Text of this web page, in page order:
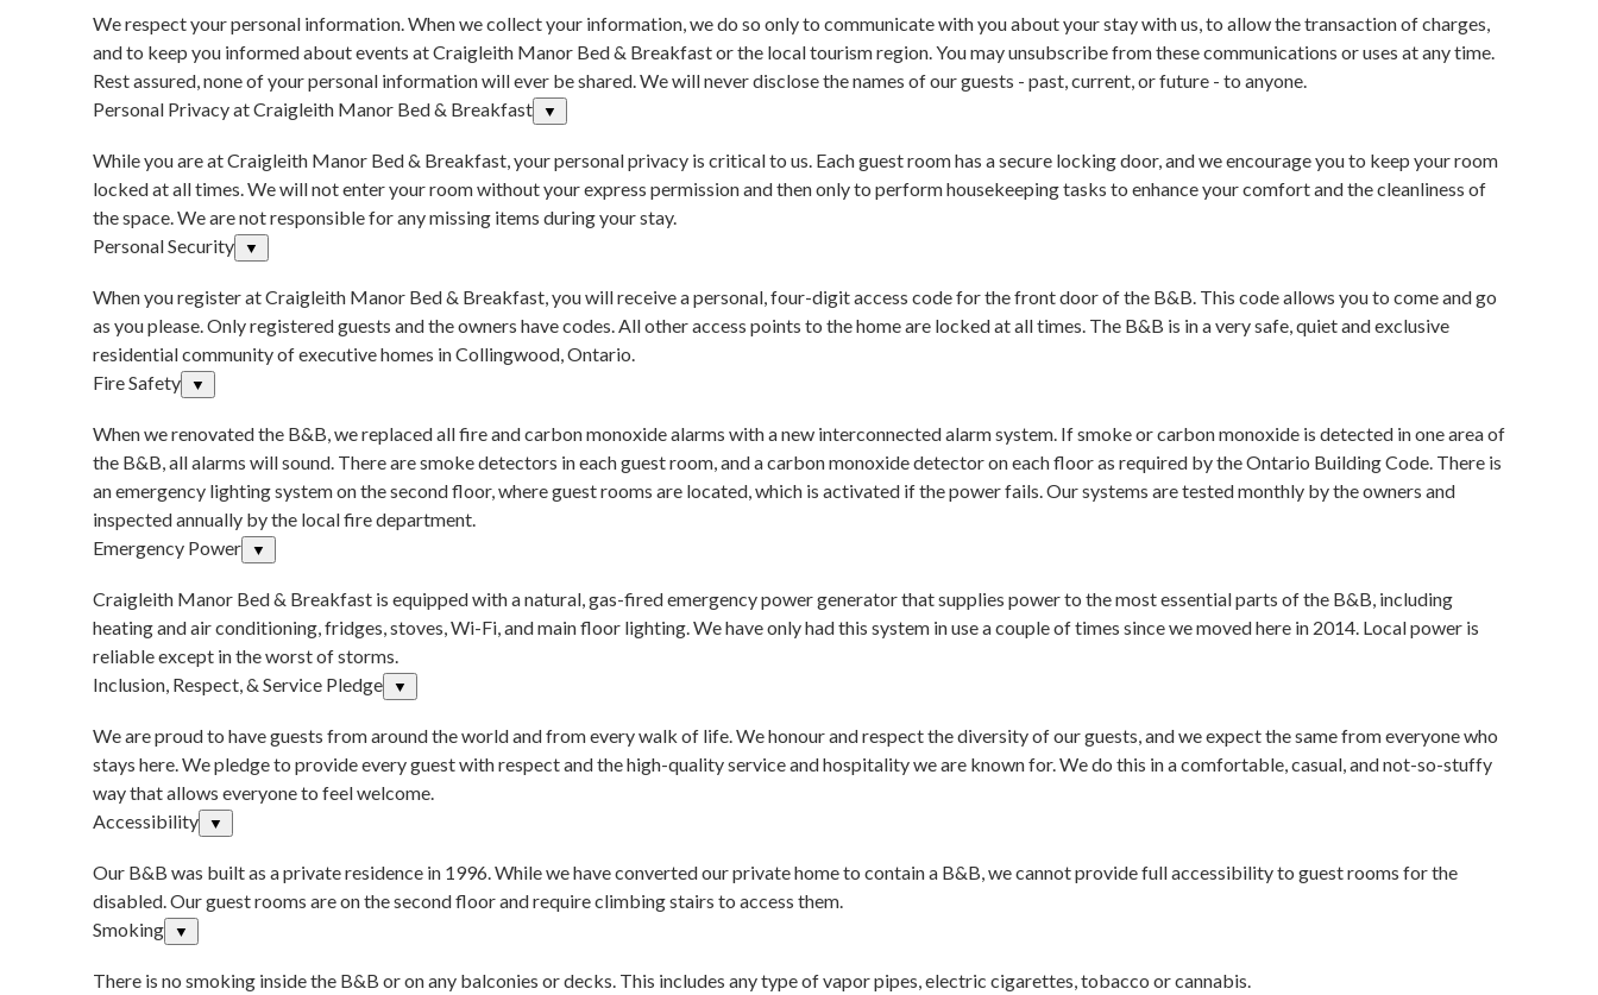
We respect your personal information. When we collect your information, we do so only to communicate with you about your stay with us, to allow the transaction of charges,
and to keep you informed about events at Craigleith Manor Bed & Breakfast or the local tourism region. You may unsubscribe from these communications or uses at any time.
Rest assured, none of your personal information will ever be shared. We will never disclose the names of our guests - past, current, or future - to anyone.
Personal Privacy at Craigleith Manor Bed & Breakfast
▼
While you are at Craigleith Manor Bed & Breakfast, your personal privacy is critical to us. Each guest room has a secure locking door, and we encourage you to keep your room
locked at all times. We will not enter your room without your express permission and then only to perform housekeeping tasks to enhance your comfort and the cleanliness of
the space. We are not responsible for any missing items during your stay.
Personal Security
▼
When you register at Craigleith Manor Bed & Breakfast, you will receive a personal, four-digit access code for the front door of the B&B. This code allows you to come and go
as you please. Only registered guests and the owners have codes. All other access points to the home are locked at all times. The B&B is in a very safe, quiet and exclusive
residential community of executive homes in Collingwood, Ontario.
Fire Safety
▼
When we renovated the B&B, we replaced all fire and carbon monoxide alarms with a new interconnected alarm system. If smoke or carbon monoxide is detected in one area of
the B&B, all alarms will sound. There are smoke detectors in each guest room, and a carbon monoxide detector on each floor as required by the Ontario Building Code. There is
an emergency lighting system on the second floor, where guest rooms are located, which is activated if the power fails. Our systems are tested monthly by the owners and
inspected annually by the local fire department.
Emergency Power
▼
Craigleith Manor Bed & Breakfast is equipped with a natural, gas-fired emergency power generator that supplies power to the most essential parts of the B&B, including
heating and air conditioning, fridges, stoves, Wi-Fi, and main floor lighting. We have only had this system in use a couple of times since we moved here in 2014. Local power is
reliable except in the worst of storms.
Inclusion, Respect, & Service Pledge
▼
We are proud to have guests from around the world and from every walk of life. We honour and respect the diversity of our guests, and we expect the same from everyone who
stays here. We pledge to provide every guest with respect and the high-quality service and hospitality we are known for. We do this in a comfortable, casual, and not-so-stuffy
way that allows everyone to feel welcome.
Accessibility
▼
Our B&B was built as a private residence in 1996. While we have converted our private home to contain a B&B, we cannot provide full accessibility to guest rooms for the
disabled. Our guest rooms are on the second floor and require climbing stairs to access them.
Smoking
▼
There is no smoking inside the B&B or on any balconies or decks. This includes any type of vapor pipes, electric cigarettes, tobacco or cannabis.